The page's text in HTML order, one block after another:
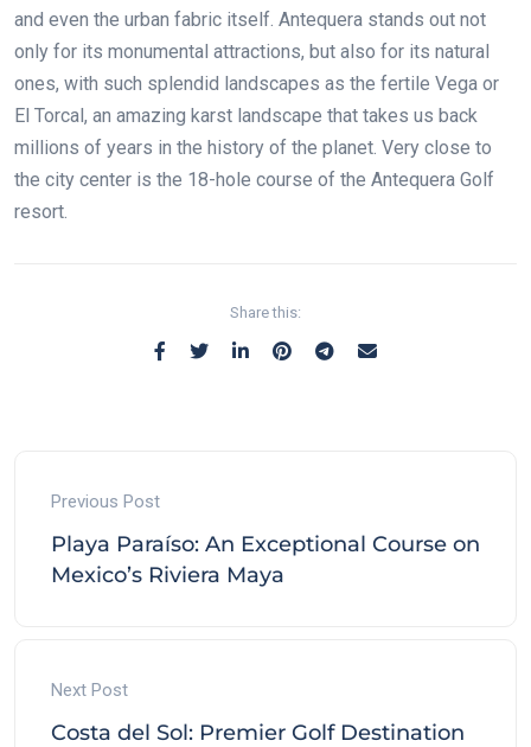
and even the urban fabric itself. Antequera stands out not
only for its monumental attractions, but also for its natural
ones, with such splendid landscapes as the fertile Vega or
El Torcal, an amazing karst landscape that takes us back
millions of years in the history of the planet. Very close to
the city center is the 18-hole course of the Antequera Golf
resort.
Share this:
Previous Post
Playa Paraíso: An Exceptional Course on
Mexico’s Riviera Maya
Next Post
Costa del Sol: Premier Golf Destination